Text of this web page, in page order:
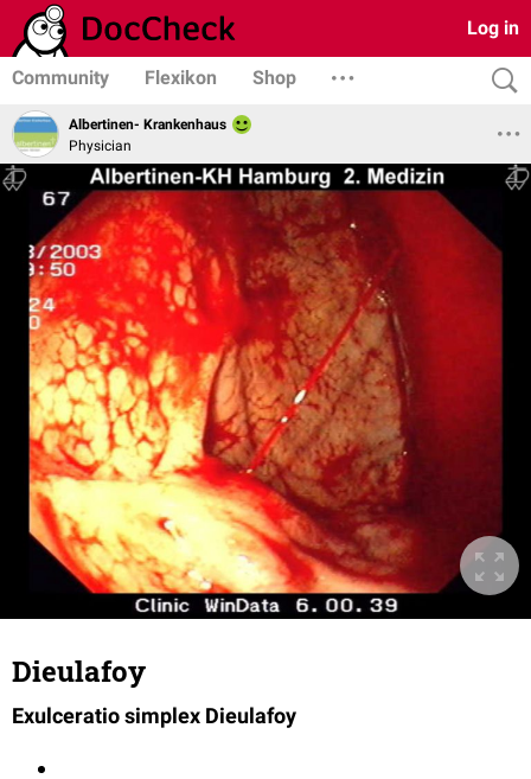
Log in
Community Flexikon Shop
Albertinen- Krankenhaus
Physician
Dieulafoy
Exulceratio simplex Dieulafoy